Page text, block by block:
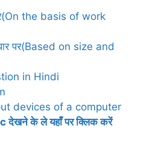
the basis of work
पर(Based on size and
in Hindi
devices of a computer
के ले यहाँ पर क्लिक करें